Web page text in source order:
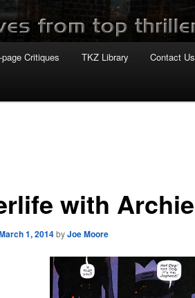
Critiques TKZ Library Contact Us
with Archie
1, 2014byJoe Moore